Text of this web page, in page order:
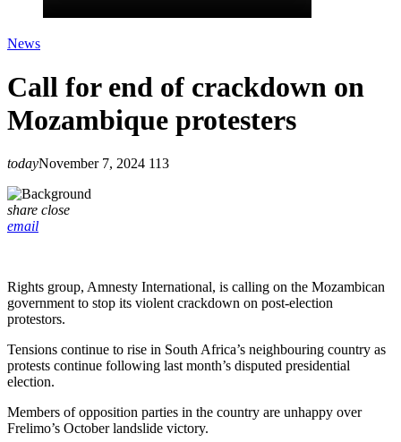
News
Call for end of crackdown on
Mozambique protesters
todayNovember 7, 2024 113
share close
email
Rights group, Amnesty International, is calling on the Mozambican
government to stop its violent crackdown on post-election
protestors.
Tensions continue to rise in South Africa’s neighbouring country as
protests continue following last month’s disputed presidential
election.
Members of opposition parties in the country are unhappy over
Frelimo’s October landslide victory.